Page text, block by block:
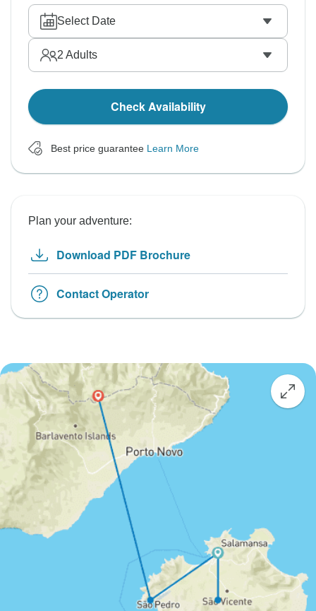
Select Date
2 Adults
Check Availability
Best price guarantee Learn More
Plan your adventure:
Download PDF Brochure
Contact Operator